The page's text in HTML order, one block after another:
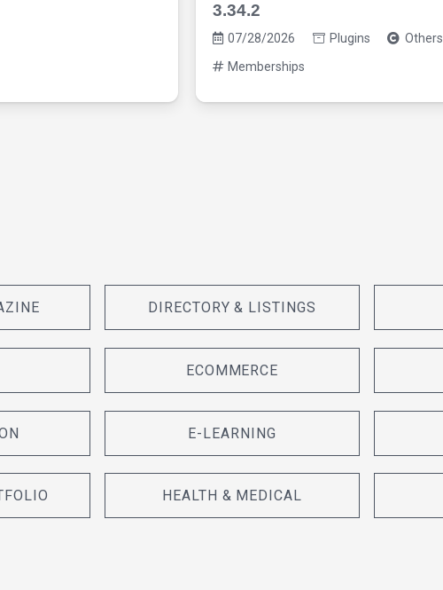
3.34.2
07/28/2026 Plugins Others
Memberships
DIRECTORY & LISTINGS
ECOMMERCE
E-LEARNING
HEALTH & MEDICAL